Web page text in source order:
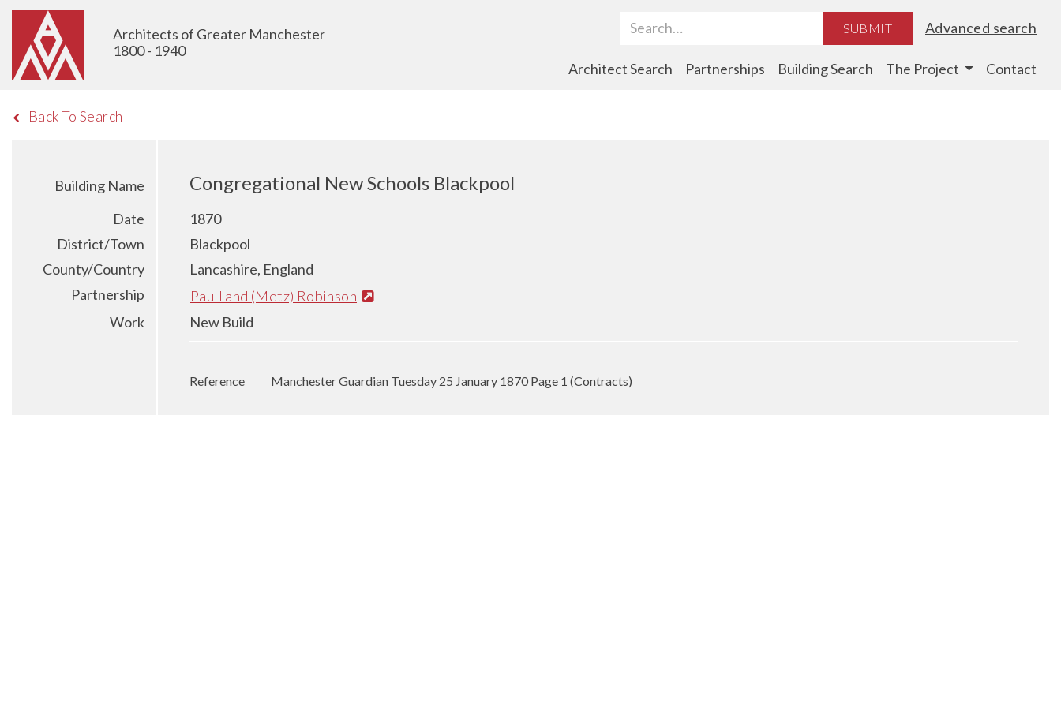
Architects of Greater Manchester
1800 - 1940
Search Term SUBMIT Advanced search
Architect Search Partnerships Building Search The Project Contact
Back To Search
Building Name Congregational New Schools Blackpool
Date
1870
District/Town
Blackpool
County/Country
Lancashire, England
Partnership
Paull and (Metz) Robinson
Work
New Build
Reference Manchester Guardian Tuesday 25 January 1870 Page 1 (Contracts)